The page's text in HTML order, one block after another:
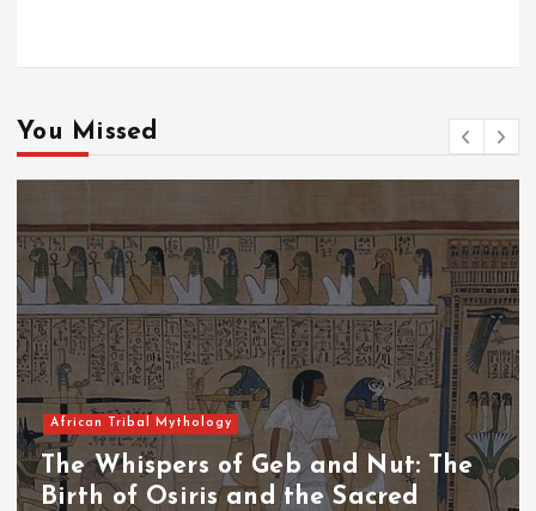
You Missed
The
African Tribal Mythology
The Whispers of the Crimson
The Fall of Tengu and the